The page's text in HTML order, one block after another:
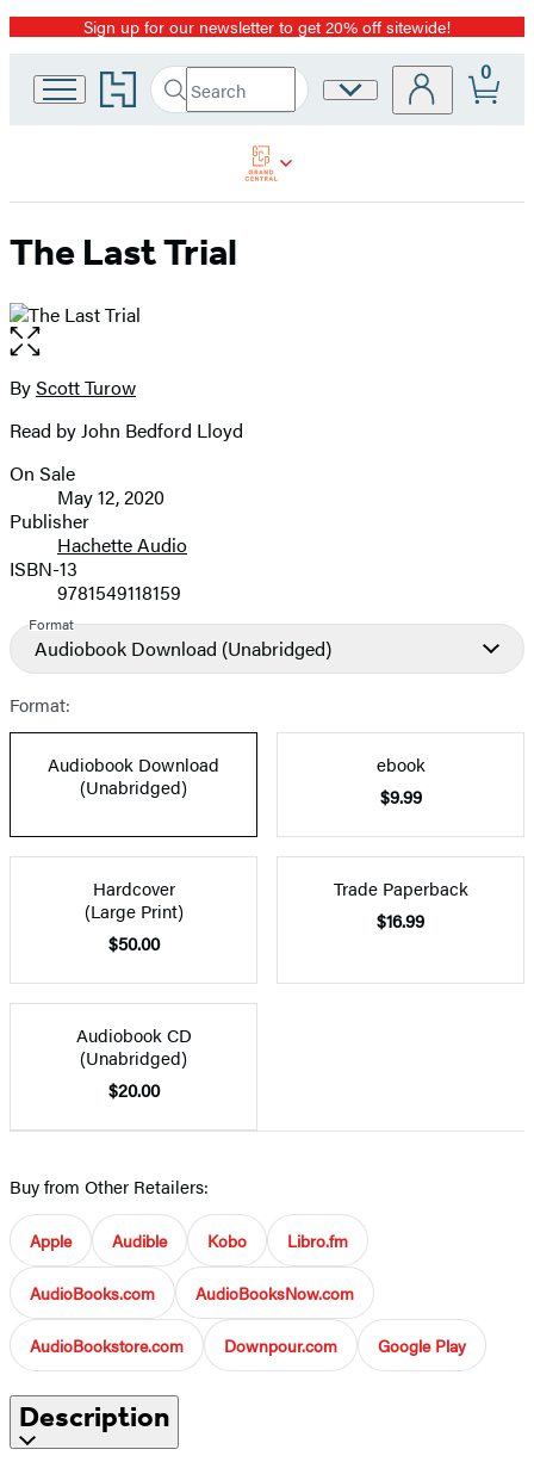
Promotion
Sign up for our newsletter to get 20% off sitewide!
Go
to
home
Search
Search
Submit
Site
0
The Last Trial
Open
the
full-
image
Contributors
ByScott Turow
Read by John Bedford Lloyd
Formats
and
Prices
On Sale
May 12, 2020
Publisher
Hachette Audio
ISBN-13
9781549118159
Format
Audiobook Download (Unabridged)
Format:
Audiobook Download
(Unabridged)
ebook
$9.99
Hardcover
(Large Print)
$50.00
Trade Paperback
$16.99
Audiobook CD
(Unabridged)
$20.00
Buy from Other Retailers:
Apple Audible Kobo Libro.fm
AudioBooks.com AudioBooksNow.com
AudioBookstore.com Downpour.com Google Play
Description